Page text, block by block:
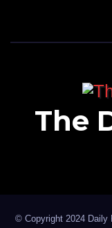
The
© Copyright 2024 Daily